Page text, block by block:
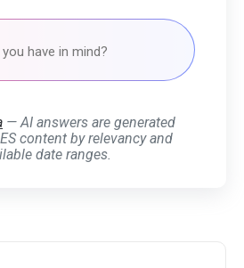
— AI answers are generated
content by relevancy and
date ranges.